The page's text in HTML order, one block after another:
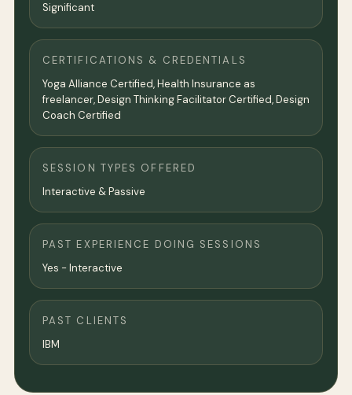
Significant
CERTIFICATIONS & CREDENTIALS
Yoga Alliance Certified, Health Insurance as
freelancer, Design Thinking Facilitator Certified, Design
Coach Certified
SESSION TYPES OFFERED
Interactive & Passive
PAST EXPERIENCE DOING SESSIONS
Yes - Interactive
PAST CLIENTS
IBM